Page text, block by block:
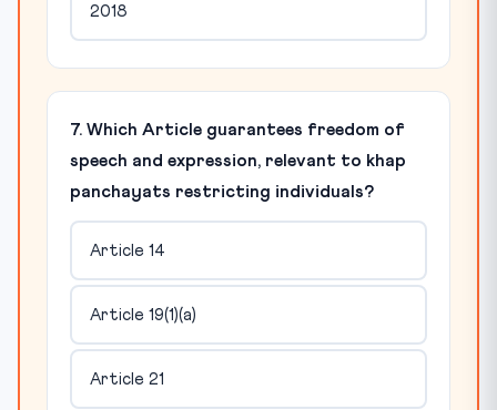
2018
7. Which Article guarantees freedom of
speech and expression, relevant to khap
panchayats restricting individuals?
Article 14
Article 19(1)(a)
Article 21